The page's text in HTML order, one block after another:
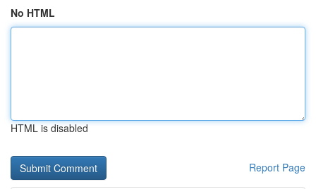
No HTML
HTML is disabled
Report Page